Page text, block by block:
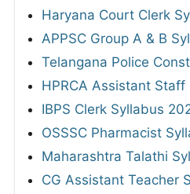
Haryana Court Clerk
APPSC Group A & B
Telangana Police
HPRCA Assistant
IBPS Clerk Syllabus
OSSSC Pharmacist
Maharashtra Talathi
CG Assistant Teacher